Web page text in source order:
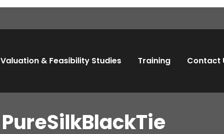
Valuation & Feasibility Studies Training Contact
PureSilkBlackTie